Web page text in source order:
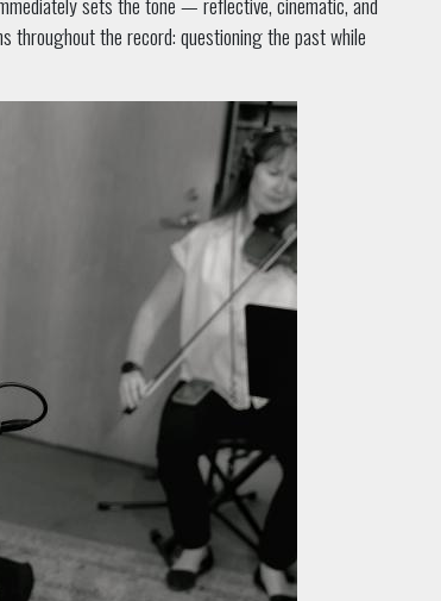
throughout the record: questioning the past while